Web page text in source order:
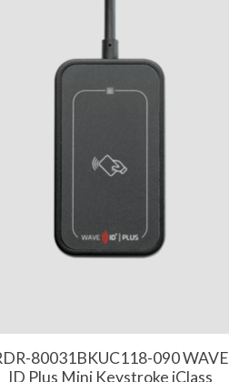
80031BKUC118-090 WAVE
ID Plus Mini Keystroke iClass